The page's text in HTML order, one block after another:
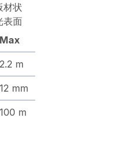
材状
表面
Max
2.2 m
12 mm
100 m